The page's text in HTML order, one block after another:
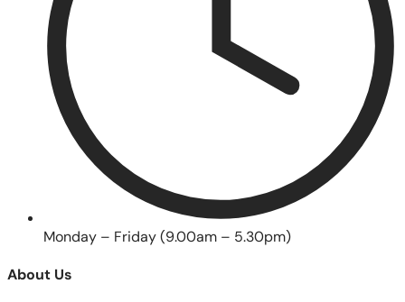
Monday – Friday (9.00am – 5.30pm)
About Us